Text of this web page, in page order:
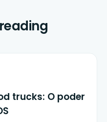
trucks: O poder